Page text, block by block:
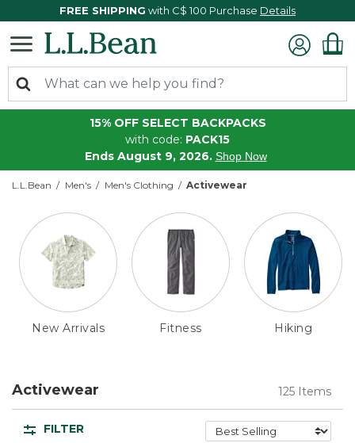
FREE SHIPPING with C$ 100 Purchase Details
15% OFF SELECT BACKPACKS
with code: PACK15
Ends August 9, 2026. Shop Now
L.L.Bean Men's Men's Clothing Activewear
New Arrivals Fitness Hiking
Activewear 125 Items
FILTER